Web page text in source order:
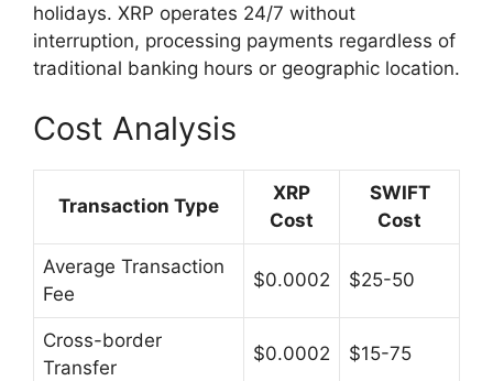
holidays. XRP operates 24/7 without
interruption, processing payments regardless of
traditional banking hours or geographic location.
Cost Analysis
Transaction Type
XRP
Cost
SWIFT
Cost
Average Transaction
Fee
$0.0002 $25-50
Cross-border
Transfer
$0.0002 $15-75